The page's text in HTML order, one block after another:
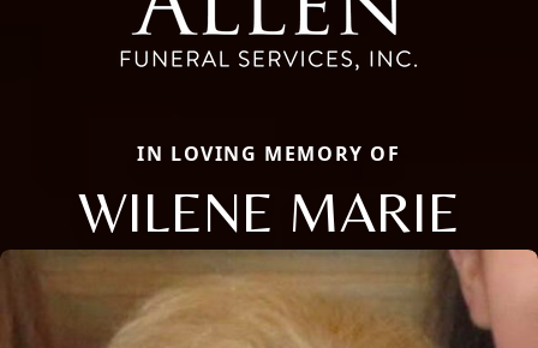
IN LOVING MEMORY OF
WILENE MARIE